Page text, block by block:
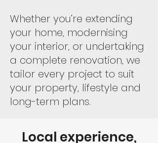
Whether you’re extending
your home, modernising
your interior, or undertaking
a complete renovation, we
tailor every project to suit
your property, lifestyle and
long-term plans.
Local experience,